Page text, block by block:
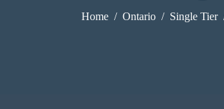
Home Ontario Single Tier